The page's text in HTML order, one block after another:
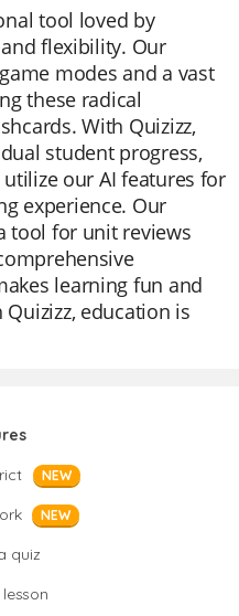
tool loved by
flexibility. Our
modes and a vast
these radical
With Quizizz,
student progress,
our AI features for
experience. Our
tool for unit reviews
learning fun and
education is
NEW
NEW
quiz